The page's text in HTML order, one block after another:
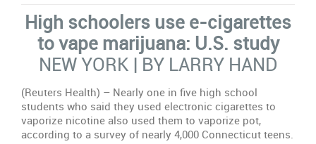
use
e-
cigarettes
to
vape
marijuana:
U.S.
study
High schoolers use e-cigarettes
to vape marijuana: U.S. study
NEW YORK | BY LARRY HAND
(Reuters Health) – Nearly one in five high school
students who said they used electronic cigarettes to
vaporize nicotine also used them to vaporize pot,
according to a survey of nearly 4,000 Connecticut teens.